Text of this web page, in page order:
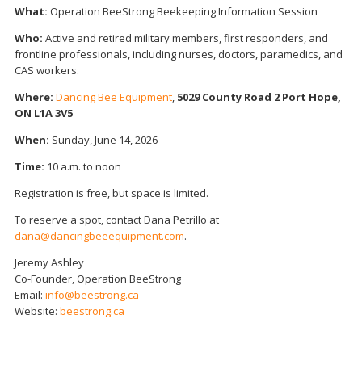
What: Operation BeeStrong Beekeeping Information Session
Who: Active and retired military members, first responders, and
frontline professionals, including nurses, doctors, paramedics, and
CAS workers.
Where: Dancing Bee Equipment, 5029 County Road 2Port Hope,
ON L1A 3V5
When: Sunday, June 14, 2026
Time: 10 a.m. to noon
Registration is free, but space is limited.
To reserve a spot, contact Dana Petrillo at
dana@dancingbeeequipment.com.
Jeremy Ashley
Co-Founder, Operation BeeStrong
Email: info@beestrong.ca
Website: beestrong.ca